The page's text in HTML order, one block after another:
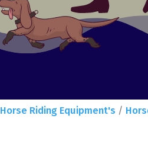
Horse Riding Equipment's /